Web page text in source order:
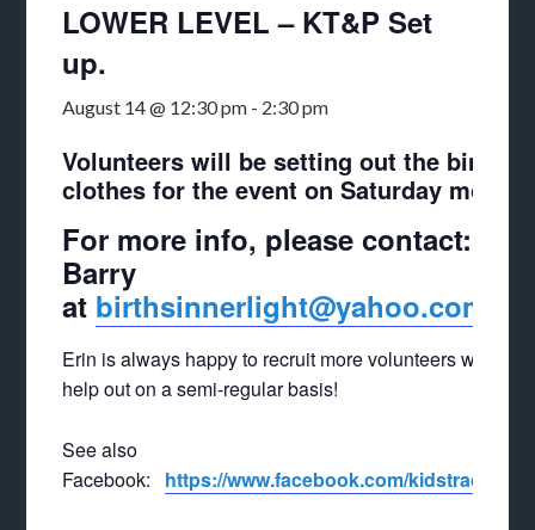
LOWER LEVEL – KT&P Set
up.
August 14 @ 12:30 pm - 2:30 pm
Volunteers will be setting out the bins of
clothes for the event on Saturday
For more info, please contact:
Barry
at birthsinnerlight@yahoo.com
Erin is always happy to recruit more volunteers who can
help out on a semi-regular basis!
See also
Facebook: https://www.facebook.com/